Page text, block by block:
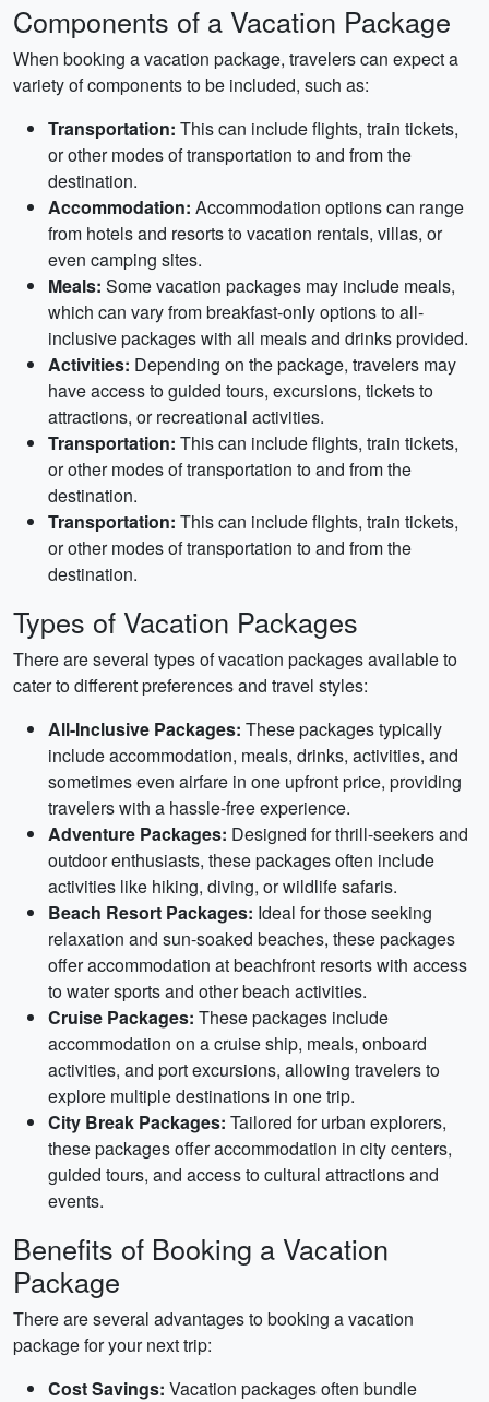
Components of a Vacation Package
When booking a vacation package, travelers can expect a
variety of components to be included, such as:
Transportation: This can include flights, train tickets,
or other modes of transportation to and from the
destination.
Accommodation: Accommodation options can range
from hotels and resorts to vacation rentals, villas, or
even camping sites.
Meals: Some vacation packages may include meals,
which can vary from breakfast-only options to all-
inclusive packages with all meals and drinks provided.
Activities: Depending on the package, travelers may
have access to guided tours, excursions, tickets to
attractions, or recreational activities.
Transportation: This can include flights, train tickets,
or other modes of transportation to and from the
destination.
Transportation: This can include flights, train tickets,
or other modes of transportation to and from the
destination.
Types of Vacation Packages
There are several types of vacation packages available to
cater to different preferences and travel styles:
All-Inclusive Packages: These packages typically
include accommodation, meals, drinks, activities, and
sometimes even airfare in one upfront price, providing
travelers with a hassle-free experience.
Adventure Packages: Designed for thrill-seekers and
outdoor enthusiasts, these packages often include
activities like hiking, diving, or wildlife safaris.
Beach Resort Packages: Ideal for those seeking
relaxation and sun-soaked beaches, these packages
offer accommodation at beachfront resorts with access
to water sports and other beach activities.
Cruise Packages: These packages include
accommodation on a cruise ship, meals, onboard
activities, and port excursions, allowing travelers to
explore multiple destinations in one trip.
City Break Packages: Tailored for urban explorers,
these packages offer accommodation in city centers,
guided tours, and access to cultural attractions and
events.
Benefits of Booking a Vacation
Package
There are several advantages to booking a vacation
package for your next trip:
Cost Savings: Vacation packages often bundle